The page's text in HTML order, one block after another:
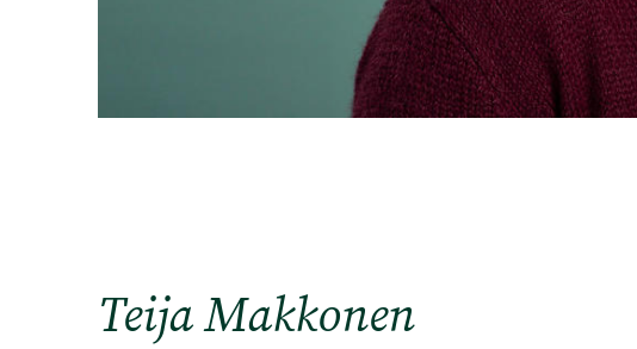
Teija Makkonen